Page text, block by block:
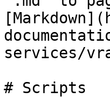
services/
# Scripts